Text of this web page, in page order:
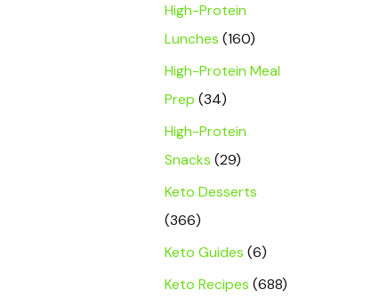
High-Protein
Lunches (160)
High-Protein Meal
Prep (34)
High-Protein
Snacks (29)
Keto Desserts
(366)
Keto Guides (6)
Keto Recipes (688)